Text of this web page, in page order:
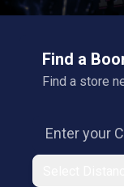
Find a
Find a store